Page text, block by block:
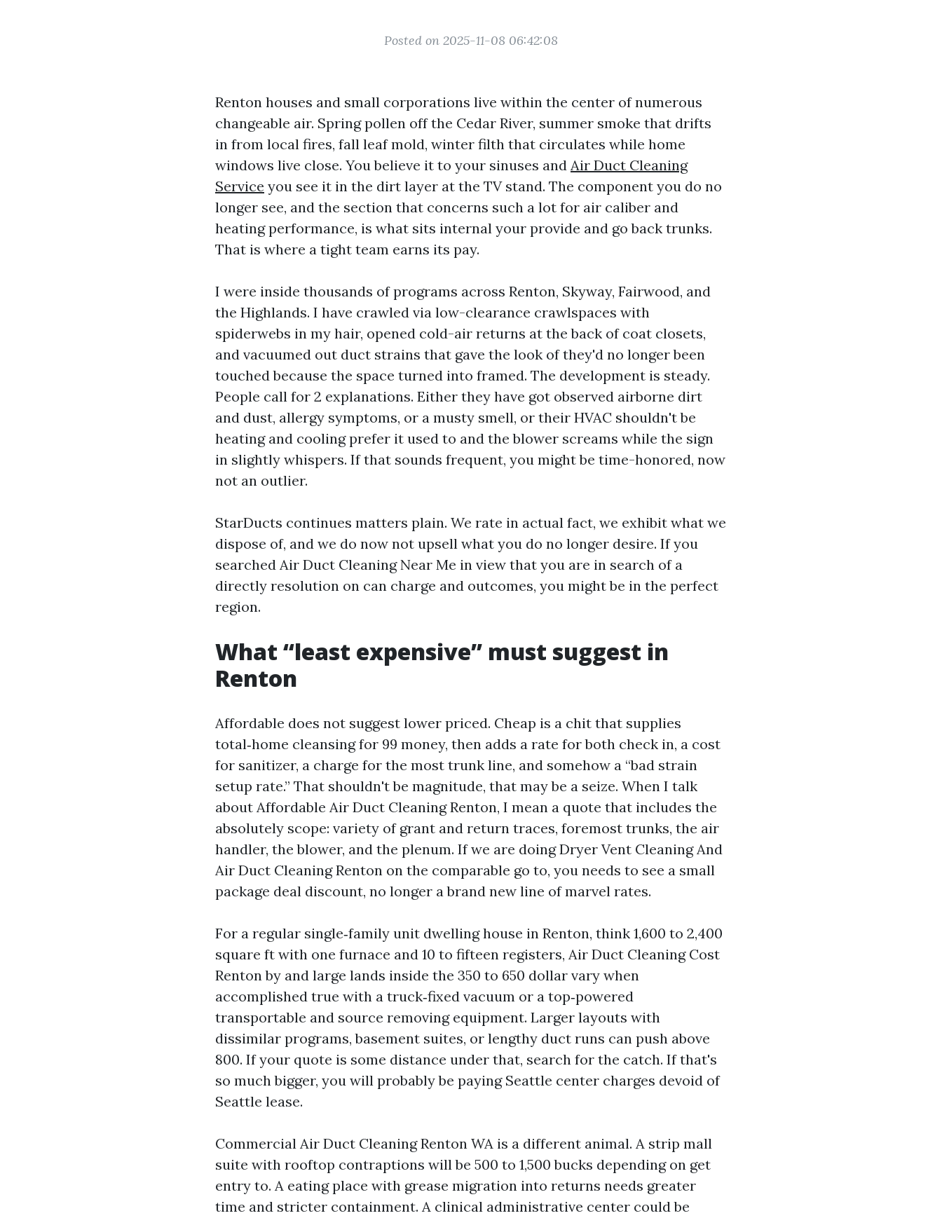
Posted on 2025-11-08 06:42:08
Renton houses and small corporations live within the center of numerous
changeable air. Spring pollen off the Cedar River, summer smoke that drifts
in from local fires, fall leaf mold, winter filth that circulates while home
windows live close. You believe it to your sinuses and Air Duct Cleaning
Service you see it in the dirt layer at the TV stand. The component you do no
longer see, and the section that concerns such a lot for air caliber and
heating performance, is what sits internal your provide and go back trunks.
That is where a tight team earns its pay.
I were inside thousands of programs across Renton, Skyway, Fairwood, and
the Highlands. I have crawled via low-clearance crawlspaces with
spiderwebs in my hair, opened cold-air returns at the back of coat closets,
and vacuumed out duct strains that gave the look of they'd no longer been
touched because the space turned into framed. The development is steady.
People call for 2 explanations. Either they have got observed airborne dirt
and dust, allergy symptoms, or a musty smell, or their HVAC shouldn't be
heating and cooling prefer it used to and the blower screams while the sign
in slightly whispers. If that sounds frequent, you might be time-honored, now
not an outlier.
StarDucts continues matters plain. We rate in actual fact, we exhibit what we
dispose of, and we do now not upsell what you do no longer desire. If you
searched Air Duct Cleaning Near Me in view that you are in search of a
directly resolution on can charge and outcomes, you might be in the perfect
region.
What “least expensive” must suggest in
Renton
Affordable does not suggest lower priced. Cheap is a chit that supplies
total‑home cleansing for 99 money, then adds a rate for both check in, a cost
for sanitizer, a charge for the most trunk line, and somehow a “bad strain
setup rate.” That shouldn't be magnitude, that may be a seize. When I talk
about Affordable Air Duct Cleaning Renton, I mean a quote that includes the
absolutely scope: variety of grant and return traces, foremost trunks, the air
handler, the blower, and the plenum. If we are doing Dryer Vent Cleaning And
Air Duct Cleaning Renton on the comparable go to, you needs to see a small
package deal discount, no longer a brand new line of marvel rates.
For a regular single‑family unit dwelling house in Renton, think 1,600 to 2,400
square ft with one furnace and 10 to fifteen registers, Air Duct Cleaning Cost
Renton by and large lands inside the 350 to 650 dollar vary when
accomplished true with a truck‑fixed vacuum or a top‑powered
transportable and source removing equipment. Larger layouts with
dissimilar programs, basement suites, or lengthy duct runs can push above
800. If your quote is some distance under that, search for the catch. If that's
so much bigger, you will probably be paying Seattle center charges devoid of
Seattle lease.
Commercial Air Duct Cleaning Renton WA is a different animal. A strip mall
suite with rooftop contraptions will be 500 to 1,500 bucks depending on get
entry to. A eating place with grease migration into returns needs greater
time and stricter containment. A clinical administrative center could be